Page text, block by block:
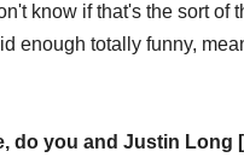
know if that's the sort of
enough totally funny,
do you and Justin